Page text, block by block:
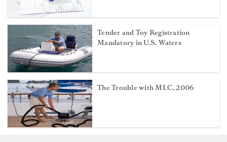
Tender and Toy Registration
Mandatory in U.S. Waters
The Trouble with MLC, 2006